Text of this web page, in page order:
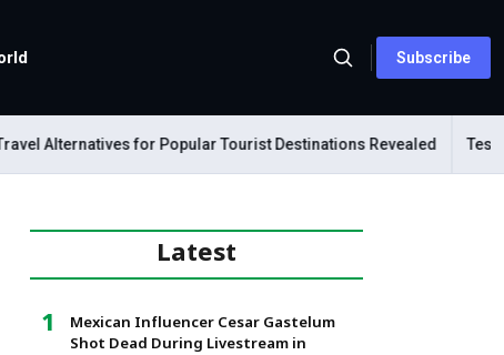
Subscribe
Alternatives for Popular Tourist Destinations Revealed Tesla
Latest
Mexican Influencer Cesar Gastelum
Shot Dead During Livestream in